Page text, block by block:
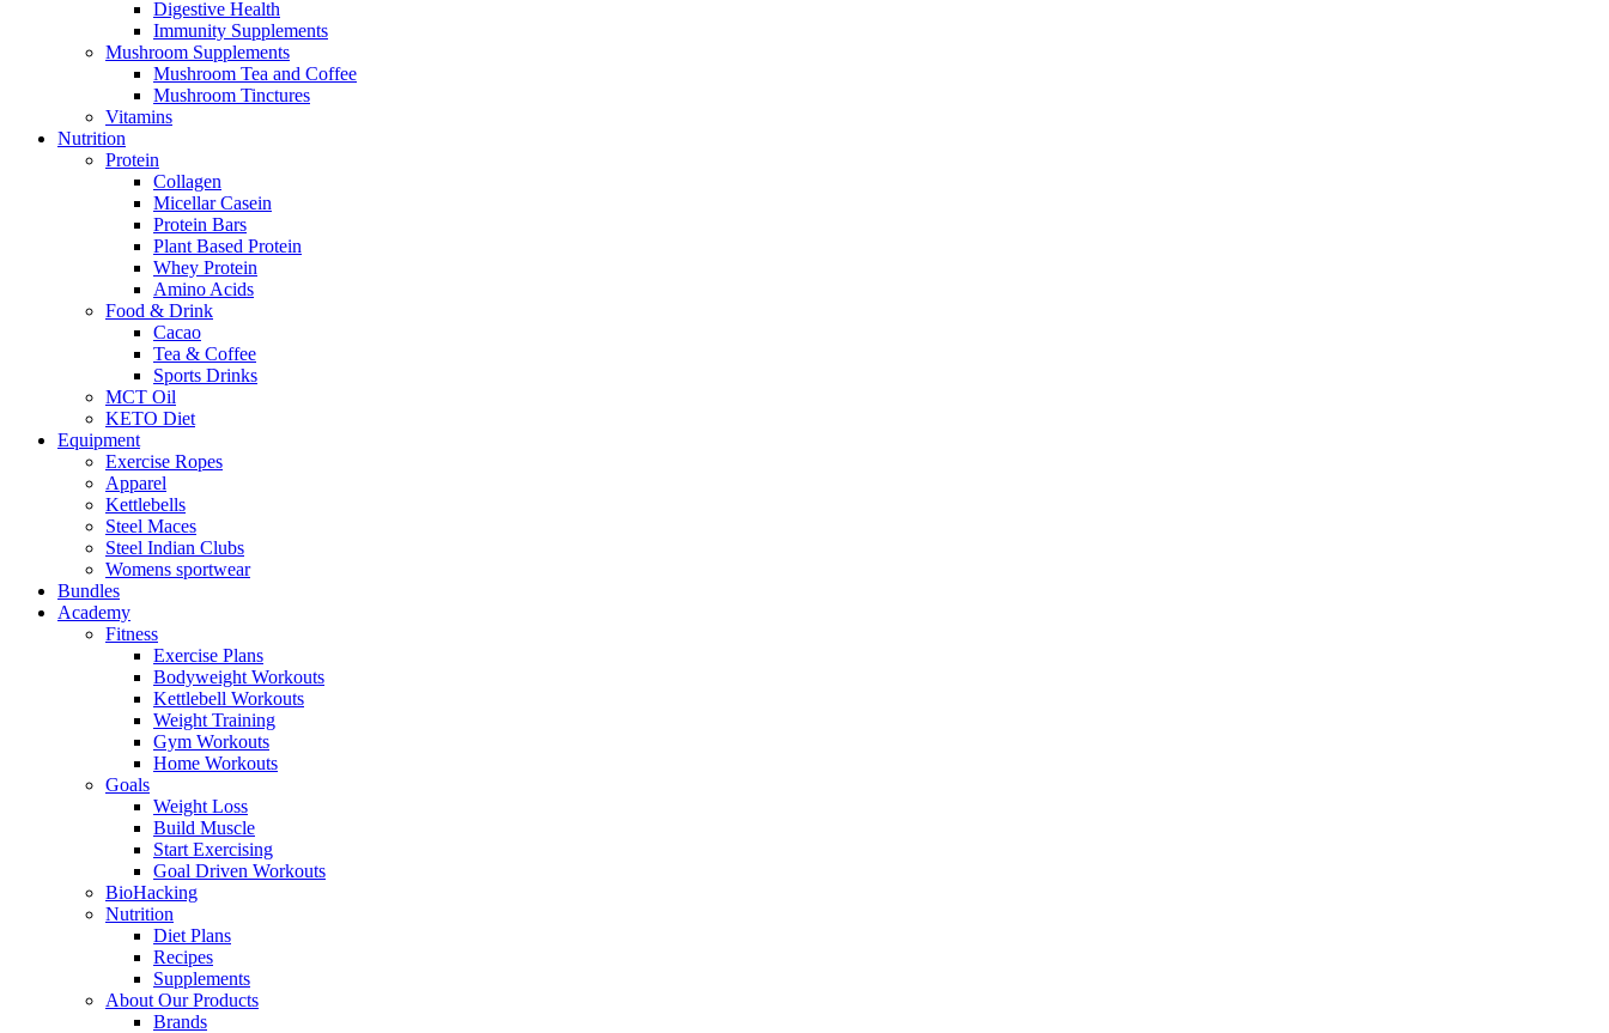
Digestive Health
Immunity Supplements
Mushroom Supplements
Mushroom Tea and Coffee
Mushroom Tinctures
Vitamins
Nutrition
Protein
Collagen
Micellar Casein
Protein Bars
Plant Based Protein
Whey Protein
Amino Acids
Food & Drink
Cacao
Tea & Coffee
Sports Drinks
MCT Oil
KETO Diet
Equipment
Exercise Ropes
Apparel
Kettlebells
Steel Maces
Steel Indian Clubs
Womens sportwear
Bundles
Academy
Fitness
Exercise Plans
Bodyweight Workouts
Kettlebell Workouts
Weight Training
Gym Workouts
Home Workouts
Goals
Weight Loss
Build Muscle
Start Exercising
Goal Driven Workouts
BioHacking
Nutrition
Diet Plans
Recipes
Supplements
About Our Products
Brands